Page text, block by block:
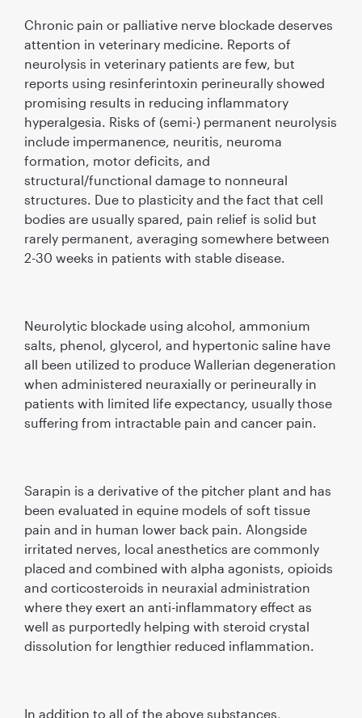
Chronic pain or palliative nerve blockade deserves
attention in veterinary medicine. Reports of
neurolysis in veterinary patients are few, but
reports using resinferintoxin perineurally showed
promising results in reducing inﬂammatory
hyperalgesia. Risks of (semi-) permanent neurolysis
include impermanence, neuritis, neuroma
formation, motor deﬁcits, and
structural/functional damage to nonneural
structures. Due to plasticity and the fact that cell
bodies are usually spared, pain relief is solid but
rarely permanent, averaging somewhere between
2-30 weeks in patients with stable disease.
Neurolytic blockade using alcohol, ammonium
salts, phenol, glycerol, and hypertonic saline have
all been utilized to produce Wallerian degeneration
when administered neuraxially or perineurally in
patients with limited life expectancy, usually those
suffering from intractable pain and cancer pain.
Sarapin is a derivative of the pitcher plant and has
been evaluated in equine models of soft tissue
pain and in human lower back pain. Alongside
irritated nerves, local anesthetics are commonly
placed and combined with alpha agonists, opioids
and corticosteroids in neuraxial administration
where they exert an anti-inﬂammatory effect as
well as purportedly helping with steroid crystal
dissolution for lengthier reduced inﬂammation.
In addition to all of the above substances,